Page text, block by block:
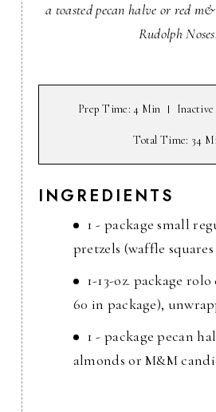
a toasted pecan halve or red
Rudolph Noses.
Prep Time: 4 Min
Total Time: 34
INGREDIENTS
1 - package small
pretzels (waffle
1-13-oz. package
60 in package),
1 - package pecan
almonds or M&M